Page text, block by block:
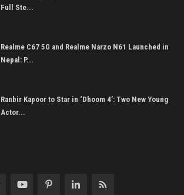
Full Ste...
Realme C67 5G and Realme Narzo N61 Launched in
Nepal: P...
Ranbir Kapoor to Star in ‘Dhoom 4’: Two New Young
Actor...